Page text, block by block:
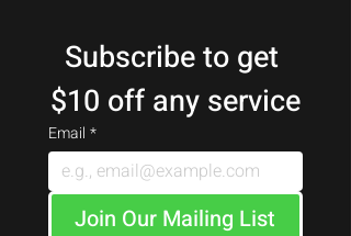
Subscribe to get
$10 off any service
Email *
Join Our Mailing List